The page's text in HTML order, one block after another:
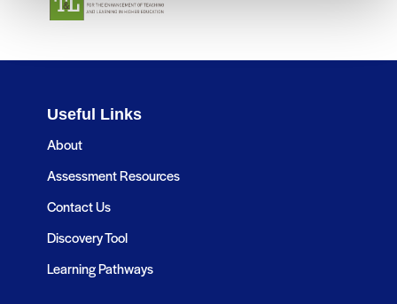
Useful Links
About
Assessment Resources
Contact Us
Discovery Tool
Learning Pathways